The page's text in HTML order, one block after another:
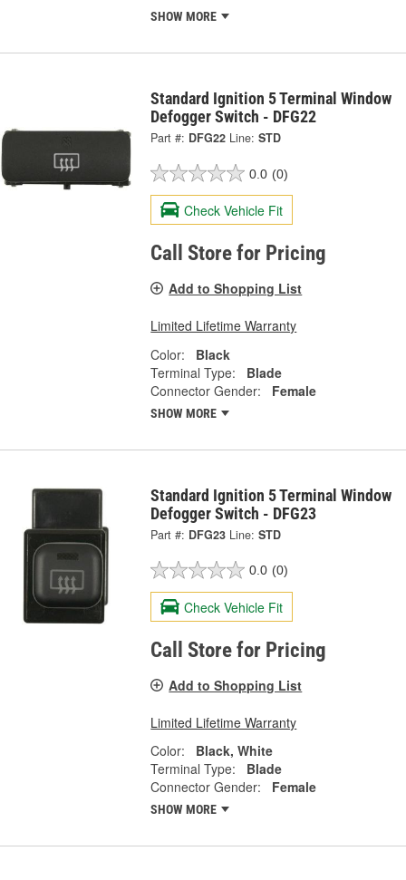
SHOW MORE
Standard Ignition 5 Terminal Window
Defogger Switch - DFG22
Part #: DFG22 Line: STD
0.0 (0)
Check Vehicle Fit
Call Store for Pricing
Add to Shopping List
Limited Lifetime Warranty
Color:
Black
Terminal Type:
Blade
Connector Gender:
Female
SHOW MORE
Standard Ignition 5 Terminal Window
Defogger Switch - DFG23
Part #: DFG23 Line: STD
0.0 (0)
Check Vehicle Fit
Call Store for Pricing
Add to Shopping List
Limited Lifetime Warranty
Color:
Black, White
Terminal Type:
Blade
Connector Gender:
Female
SHOW MORE